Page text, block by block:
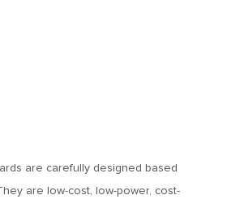
are carefully designed based
are low-cost, low-power, cost-